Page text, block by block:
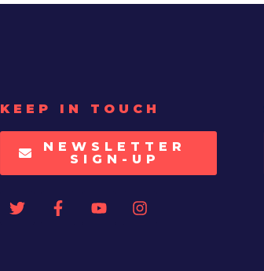
KEEP IN TOUCH
NEWSLETTER
SIGN-UP